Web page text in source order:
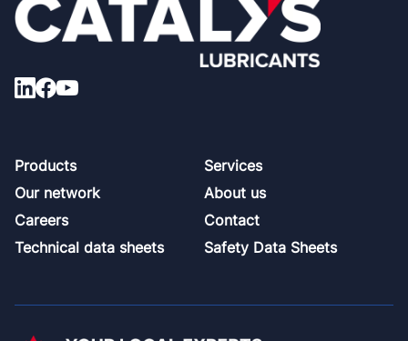
Footer
Products
Services
Our network
About us
Careers
Contact
Technical data sheets
Safety Data Sheets